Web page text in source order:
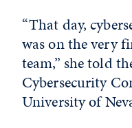
“That day,
was on the very
team,” she told
Cybersecurity
University of